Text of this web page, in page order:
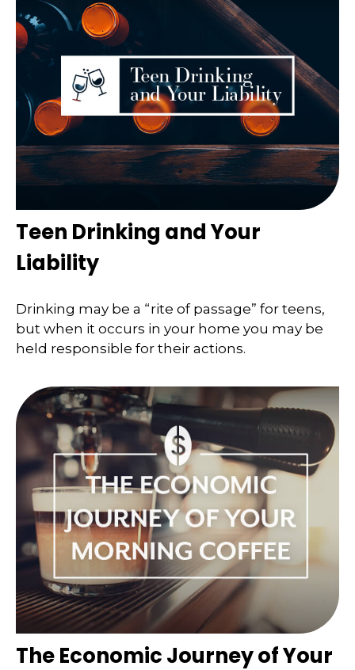
Teen Drinking and Your
Liability
Drinking may be a “rite of passage” for teens,
but when it occurs in your home you may be
held responsible for their actions.
The Economic Journey of Your